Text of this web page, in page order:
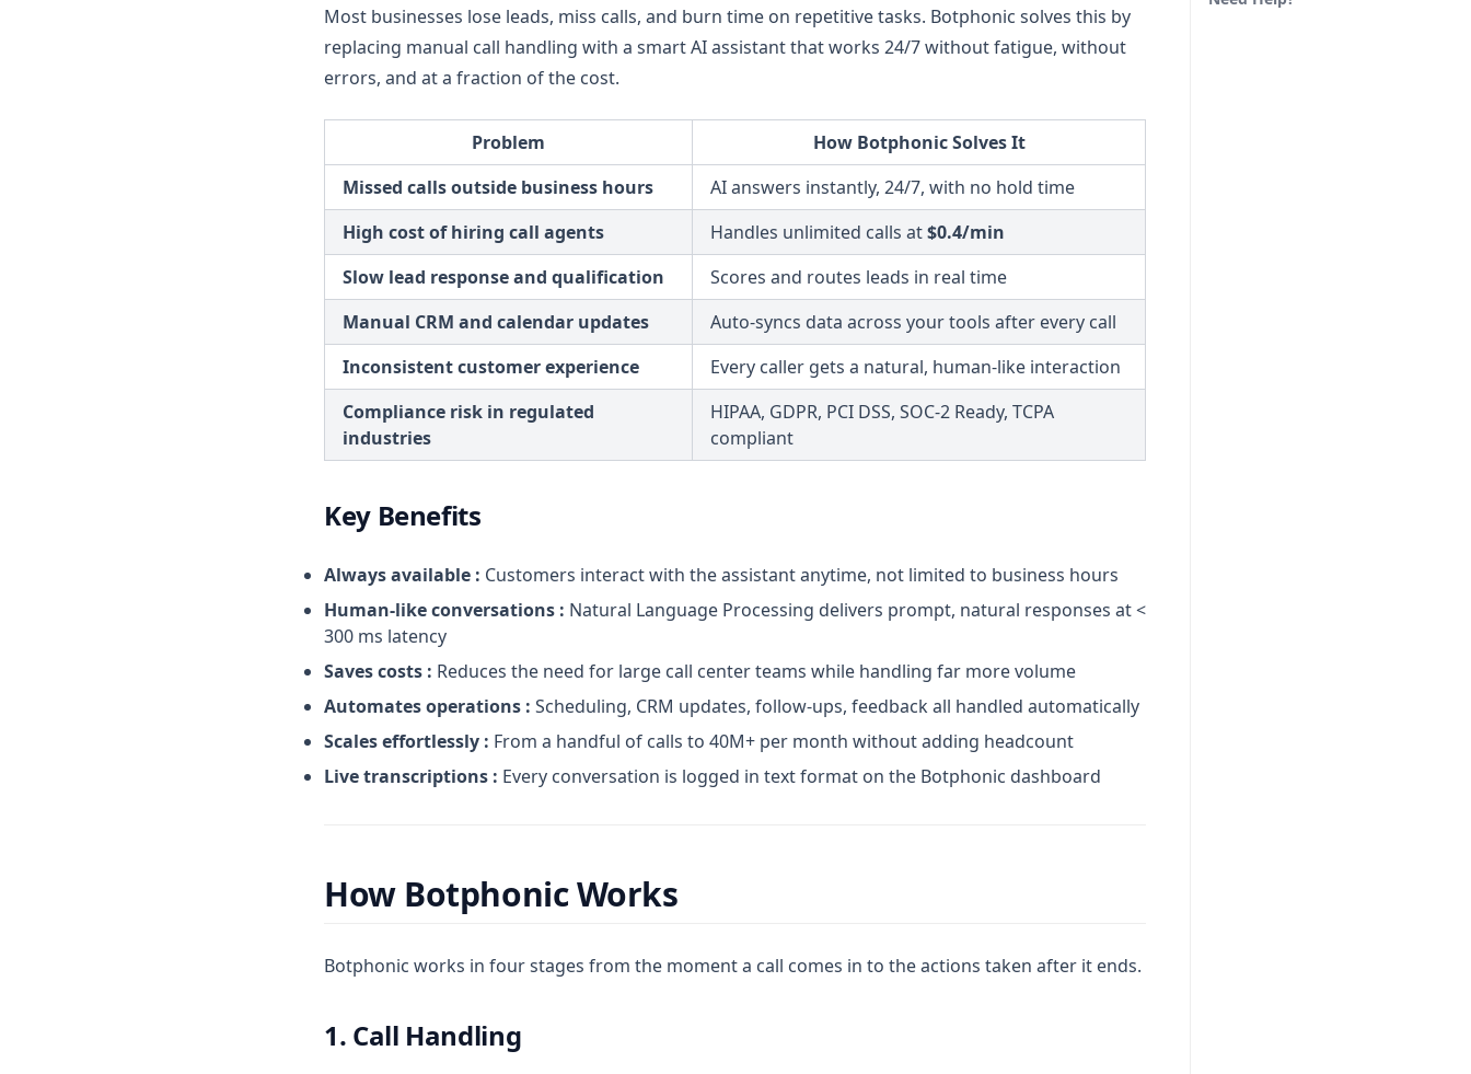
Most businesses lose leads, miss calls, and burn time on repetitive tasks. Botphonic solves this by
replacing manual call handling with a smart AI assistant that works 24/7 without fatigue, without
errors, and at a fraction of the cost.
Problem
How Botphonic Solves It
Missed calls outside business hours
AI answers instantly, 24/7, with no hold time
High cost of hiring call agents
Handles unlimited calls at$0.4/min
Slow lead response and qualification
Scores and routes leads in real time
Manual CRM and calendar updates
Auto-syncs data across your tools after every call
Inconsistent customer experience
Every caller gets a natural, human-like interaction
Compliance risk in regulated
industries
HIPAA, GDPR, PCI DSS, SOC-2 Ready, TCPA
compliant
Key Benefits
Always available : Customers interact with the assistant anytime, not limited to business hours
Human-like conversations : Natural Language Processing delivers prompt, natural responses at <
300 ms latency
Saves costs : Reduces the need for large call center teams while handling far more volume
Automates operations : Scheduling, CRM updates, follow-ups, feedback all handled automatically
Scales effortlessly : From a handful of calls to 40M+ per month without adding headcount
Live transcriptions : Every conversation is logged in text format on the Botphonic dashboard
How Botphonic Works
Botphonic works in four stages from the moment a call comes in to the actions taken after it ends.
1. Call Handling